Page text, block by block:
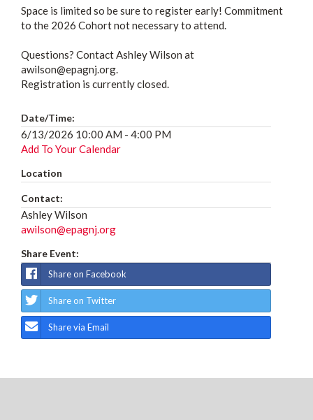
Space is limited so be sure to register early! Commitment
to the 2026 Cohort not necessary to attend.
Questions? Contact Ashley Wilson at
awilson@epagnj.org.
Registration is currently closed.
Date/Time:
6/13/2026 10:00 AM - 4:00 PM
Add To Your Calendar
Location
Contact:
Ashley Wilson
awilson@epagnj.org
Share Event:
Share on Facebook
Share on Twitter
Share via Email